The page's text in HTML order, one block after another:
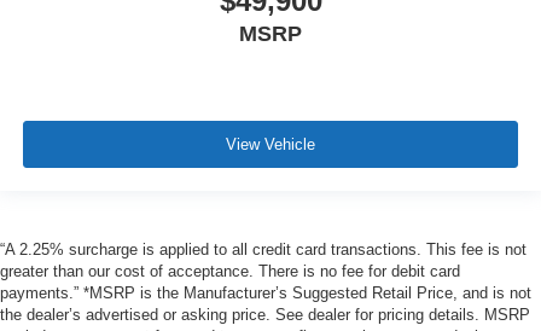
MSRP
View Vehicle
“A 2.25% surcharge is applied to all credit card transactions. This fee is not
greater than our cost of acceptance. There is no fee for debit card
payments.” *MSRP is the Manufacturer’s Suggested Retail Price, and is not
the dealer’s advertised or asking price. See dealer for pricing details. MSRP